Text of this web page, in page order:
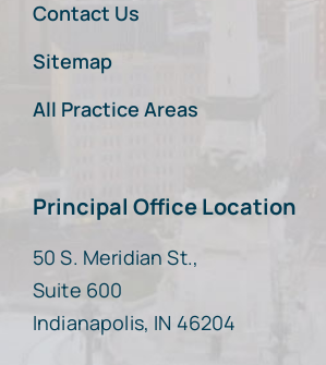
Contact Us
Sitemap
All Practice Areas
Principal Office Location
50 S. Meridian St.,
Suite 600
Indianapolis, IN 46204